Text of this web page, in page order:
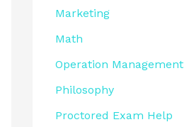
Marketing
Math
Operation Management
Philosophy
Proctored Exam Help